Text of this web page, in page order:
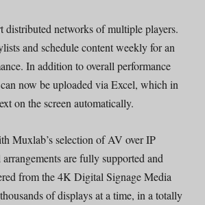
distributed networks of multiple players.
and schedule content weekly for an
In addition to overall performance
now be uploaded via Excel, which in
on the screen automatically.
Muxlab’s selection of AV over IP
are fully supported and
from the 4K Digital Signage Media
of displays at a time, in a totally